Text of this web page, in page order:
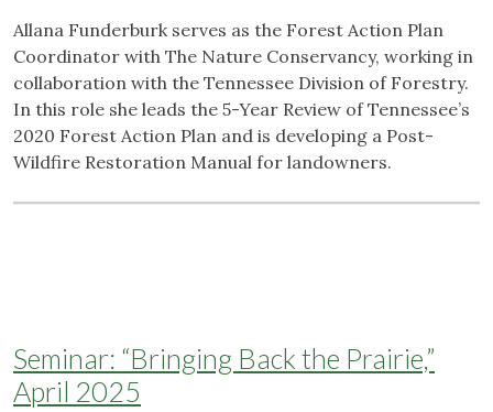
Allana Funderburk serves as the Forest Action Plan
Coordinator with The Nature Conservancy, working in
collaboration with the Tennessee Division of Forestry.
In this role she leads the 5-Year Review of Tennessee’s
2020 Forest Action Plan and is developing a Post-
Wildfire Restoration Manual for landowners.
Seminar: “Bringing Back the Prairie,”
April 2025